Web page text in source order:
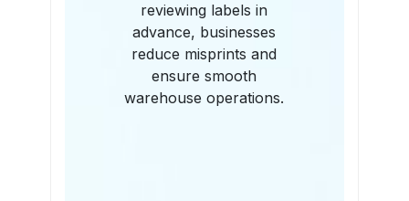
reviewing labels in
advance, businesses
reduce misprints and
ensure smooth
warehouse operations.